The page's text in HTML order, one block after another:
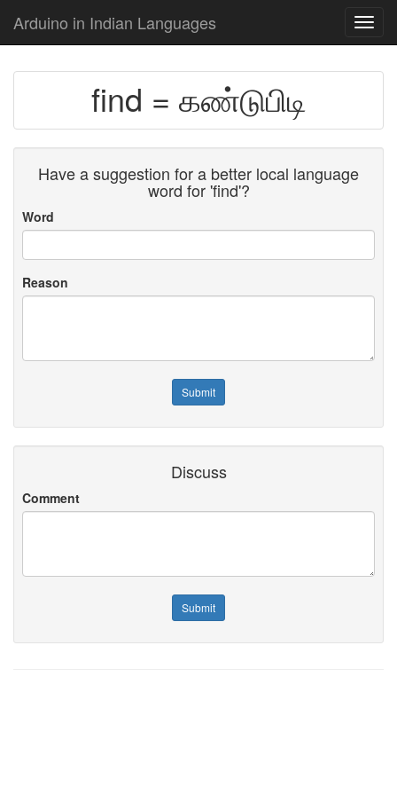
Arduino in Indian Languages
find = கண்டுபிடி
Have a suggestion for a better local language
word for 'find'?
Word
Reason
Discuss
Comment